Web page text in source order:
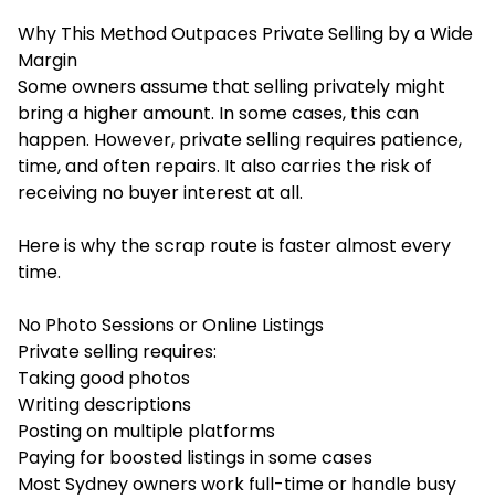
Why This Method Outpaces Private Selling by a Wide
Margin
Some owners assume that selling privately might
bring a higher amount. In some cases, this can
happen. However, private selling requires patience,
time, and often repairs. It also carries the risk of
receiving no buyer interest at all.
Here is why the scrap route is faster almost every
time.
No Photo Sessions or Online Listings
Private selling requires:
Taking good photos
Writing descriptions
Posting on multiple platforms
Paying for boosted listings in some cases
Most Sydney owners work full-time or handle busy